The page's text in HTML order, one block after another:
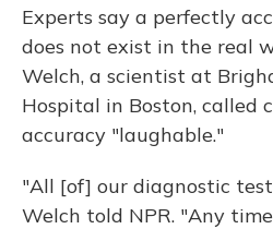
Experts say a perfectly
does not exist in the real
Welch, a scientist at
Hospital in Boston, called
accuracy "laughable."
"All [of] our diagnostic
Welch told NPR. "Any time